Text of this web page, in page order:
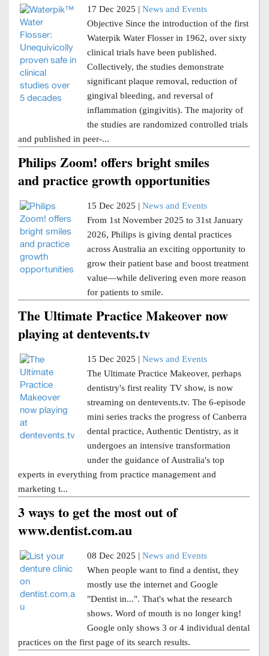
17 Dec 2025 | News and Events
Objective Since the introduction of the first
Waterpik Water Flosser in 1962, over sixty
clinical trials have been published.
Collectively, the studies demonstrate
significant plaque removal, reduction of
gingival bleeding, and reversal of
inflammation (gingivitis). The majority of
the studies are randomized controlled trials
and published in peer-...
Philips Zoom! offers bright smiles
and practice growth opportunities
15 Dec 2025 | News and Events
From 1st November 2025 to 31st January
2026, Philips is giving dental practices
across Australia an exciting opportunity to
grow their patient base and boost treatment
value—while delivering even more reason
for patients to smile.
The Ultimate Practice Makeover now
playing at dentevents.tv
15 Dec 2025 | News and Events
The Ultimate Practice Makeover, perhaps
dentistry's first reality TV show, is now
streaming on dentevents.tv. The 6-episode
mini series tracks the progress of Canberra
dental practice, Authentic Dentistry, as it
undergoes an intensive transformation
under the guidance of Australia's top
experts in everything from practice management and
marketing t...
3 ways to get the most out of
www.dentist.com.au
08 Dec 2025 | News and Events
When people want to find a dentist, they
mostly use the internet and Google
"Dentist in...". That's what the research
shows. Word of mouth is no longer king!
Google only shows 3 or 4 individual dental
practices on the first page of its search results.